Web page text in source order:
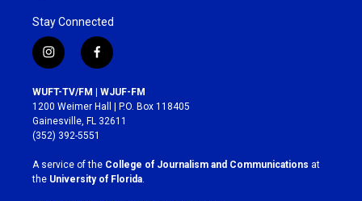
Stay Connected
i
n
s
t
a
g
r
a
m
f
a
c
e
b
o
k
WUFT-TV/FM | WJUF-FM
1200 Weimer Hall | P.O. Box 118405
Gainesville, FL 32611
(352) 392-5551
A service of the College of Journalism and Communications at
the University of Florida